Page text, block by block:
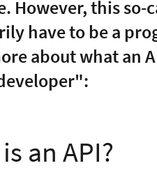
However, this so-
have to be a
about what an
an API?